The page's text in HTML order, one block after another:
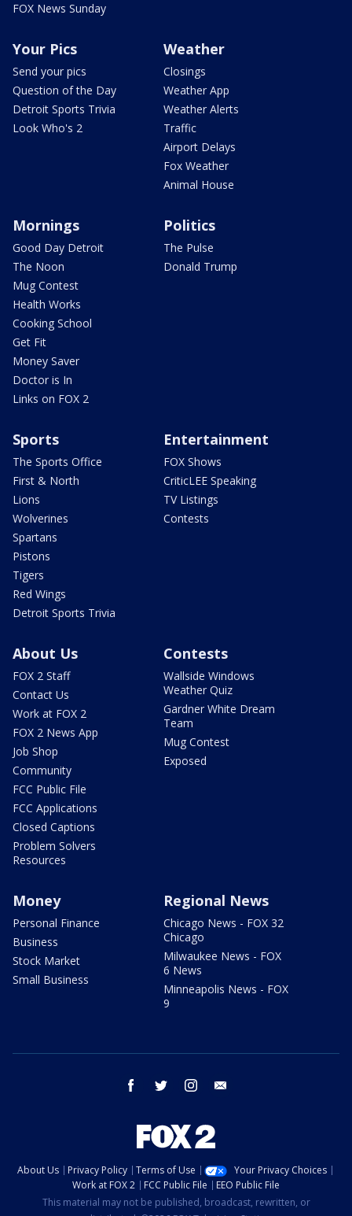
FOX News Sunday
Your Pics
Send your pics
Question of the Day
Detroit Sports Trivia
Look Who's 2
Weather
Closings
Weather App
Weather Alerts
Traffic
Airport Delays
Fox Weather
Animal House
Mornings
Good Day Detroit
The Noon
Mug Contest
Health Works
Cooking School
Get Fit
Money Saver
Doctor is In
Links on FOX 2
Politics
The Pulse
Donald Trump
Sports
The Sports Office
First & North
Lions
Wolverines
Spartans
Pistons
Tigers
Red Wings
Detroit Sports Trivia
Entertainment
FOX Shows
CriticLEE Speaking
TV Listings
Contests
About Us
FOX 2 Staff
Contact Us
Work at FOX 2
FOX 2 News App
Job Shop
Community
FCC Public File
FCC Applications
Closed Captions
Problem Solvers
Resources
Contests
Wallside Windows
Weather Quiz
Gardner White Dream
Team
Mug Contest
Exposed
Money
Personal Finance
Business
Stock Market
Small Business
Regional News
Chicago News - FOX 32
Chicago
Milwaukee News - FOX
6 News
Minneapolis News - FOX
9
facebook twitter instagram
About Us Privacy Policy Terms of Use
Your Privacy Choices
Work at FOX 2
FCC Public File
EEO Public File
This material may not be published, broadcast, rewritten, or